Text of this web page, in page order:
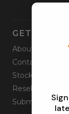
GET
About
Contact
Stockists
Reseller
Submit a